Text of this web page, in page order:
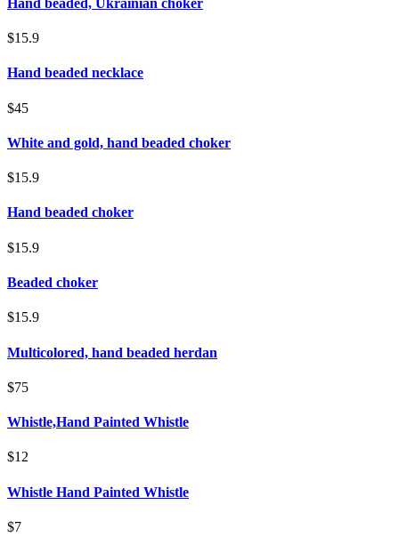
$15.9
Hand beaded necklace
$45
White and gold, hand beaded choker
$15.9
Hand beaded choker
$15.9
Beaded choker
$15.9
Multicolored, hand beaded herdan
$75
Whistle,Hand Painted Whistle
$12
Whistle Hand Painted Whistle
$7